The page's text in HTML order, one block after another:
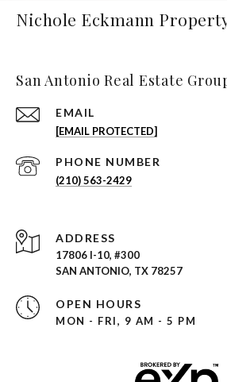
Nichole Eckmann
San Antonio Real Estate
EMAIL
[EMAIL PROTECTED]
PHONE NUMBER
(210) 563-2429
ADDRESS
17806 I-10, #300
SAN ANTONIO, TX 78257
OPEN HOURS
MON - FRI, 9 AM - 5 PM